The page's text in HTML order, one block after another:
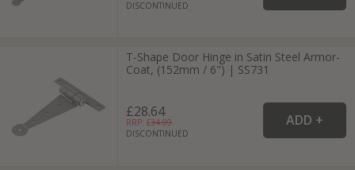
DISCONTINUED
T-Shape Door Hinge in Satin Steel Armor-
Coat, (152mm / 6") | SS731
£28.64
RRP: £34.99
DISCONTINUED